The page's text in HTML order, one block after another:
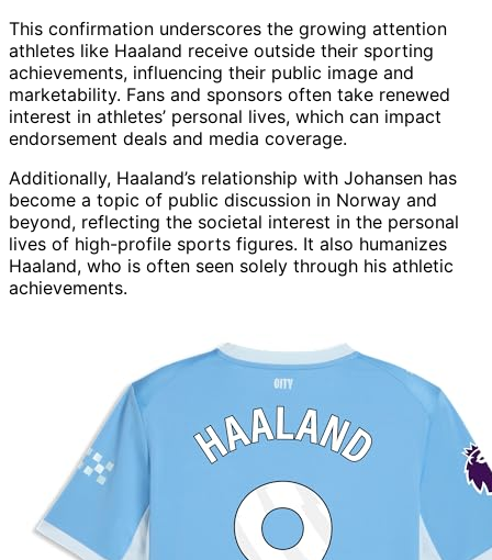
This confirmation underscores the growing attention
athletes like Haaland receive outside their sporting
achievements, influencing their public image and
marketability. Fans and sponsors often take renewed
interest in athletes’ personal lives, which can impact
endorsement deals and media coverage.
Additionally, Haaland’s relationship with Johansen has
become a topic of public discussion in Norway and
beyond, reflecting the societal interest in the personal
lives of high-profile sports figures. It also humanizes
Haaland, who is often seen solely through his athletic
achievements.